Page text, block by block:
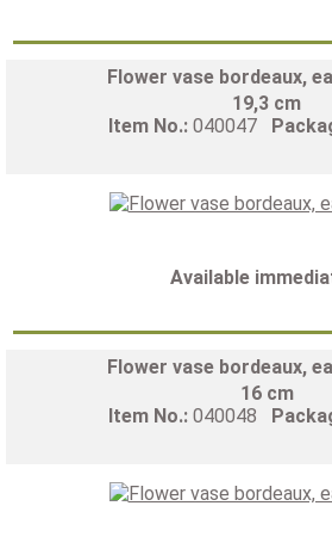
Flower vase bordeaux,
19,3 cm
Item No.: 040047
Available
Flower vase bordeaux,
16 cm
Item No.: 040048